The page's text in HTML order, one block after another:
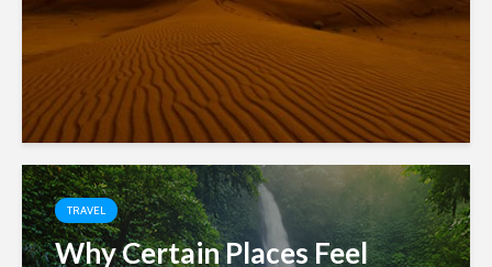
TRAVEL
Why Certain Places Feel